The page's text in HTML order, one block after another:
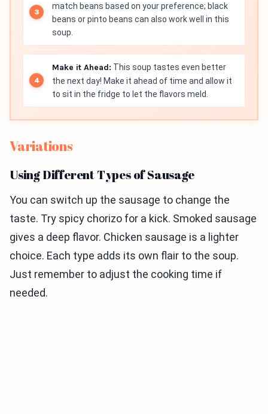
match beans based on your preference; black
beans or pinto beans can also work well in this
soup.
Make it Ahead: This soup tastes even better
the next day! Make it ahead of time and allow it
to sit in the fridge to let the flavors meld.
Variations
Using Different Types of Sausage
You can switch up the sausage to change the
taste. Try spicy chorizo for a kick. Smoked sausage
gives a deep flavor. Chicken sausage is a lighter
choice. Each type adds its own flair to the soup.
Just remember to adjust the cooking time if
needed.